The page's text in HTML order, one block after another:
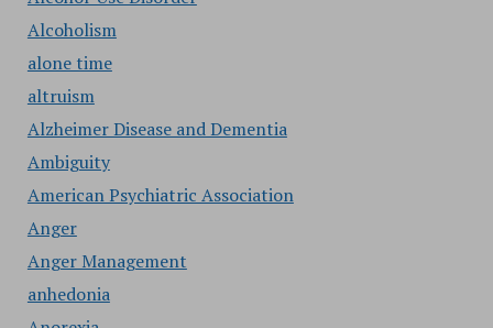
Alcoholism
alone time
altruism
Alzheimer Disease and Dementia
Ambiguity
American Psychiatric Association
Anger
Anger Management
anhedonia